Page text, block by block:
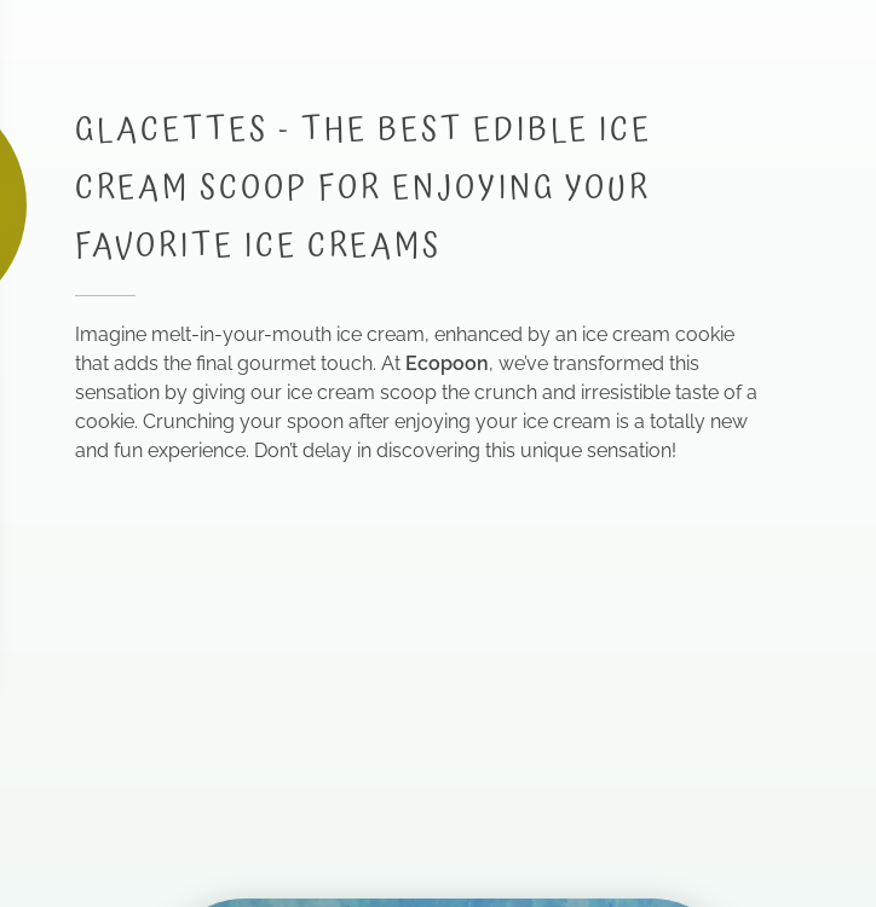
GLACETTES - THE BEST EDIBLE ICE
CREAM SCOOP FOR ENJOYING YOUR
FAVORITE ICE CREAMS
Imagine melt-in-your-mouth ice cream, enhanced by an ice cream cookie
that adds the final gourmet touch. At Ecopoon, we’ve transformed this
sensation by giving our ice cream scoop the crunch and irresistible taste of a
cookie. Crunching your spoon after enjoying your ice cream is a totally new
and fun experience. Don’t delay in discovering this unique sensation!